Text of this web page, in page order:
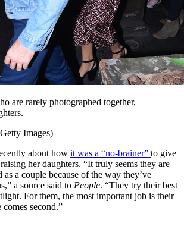
are rarely photographed together,
Images)
about how it was a “no-brainer” to give
her daughters. “It truly seems they are
a couple because of the way they’ve
a source said to People. “They try their best
For them, the most important job is their
second.”